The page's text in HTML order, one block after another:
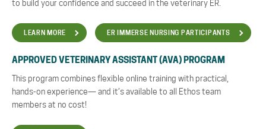
to build your confidence and succeed in the veterinary ER.
LEARN MORE ER IMMERSE NURSING PARTICIPANTS
APPROVED VETERINARY ASSISTANT (AVA) PROGRAM
This program combines flexible online training with practical,
hands-on experience— and it’s available to all Ethos team
members at no cost!